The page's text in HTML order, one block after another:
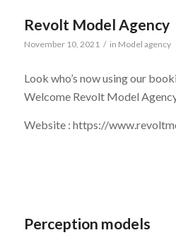
Revolt Model Agency
November 10, 2021 / in Model agency
Look who’s now using our
Welcome Revolt Model
Website : https://
Perception models